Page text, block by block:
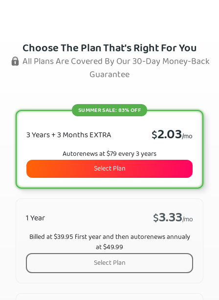
Choose The Plan That's Right For You
All Plans Are Covered By Our 30-Day Money-Back
Guarantee
3 Years + 3 Months EXTRA $2.03/mo
SUMMER SALE: 83% OFF
Autorenews at $79 every 3 years
Select Plan
1 Year $3.33/mo
Billed at $39.95 first year and then autorenews annualy
at $49.99
Select Plan